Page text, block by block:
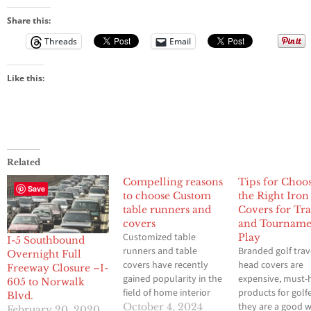
Share this:
Threads
Email
Like this:
Related
I-5 Southbound
Overnight Full
Freeway Closure –I-
605 to Norwalk
Blvd.
Compelling reasons
to choose Custom
table runners and
covers
Customized table
runners and table
covers have recently
gained popularity in the
field of home interior
design because of the
October 4, 2024
Tips for
the Right Iron
Covers for
and
Play
Branded golf
head covers are
expensive, must-
products for
they are a good
Save